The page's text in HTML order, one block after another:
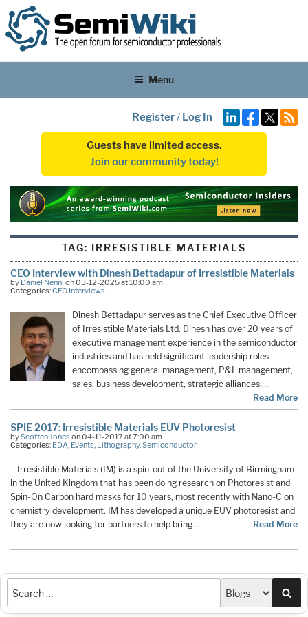
Menu
Register/ Log In
Guests have limited access.
Join our community today!
TAG: IRRESISTIBLE MATERIALS
CEO Interview with Dinesh Bettadapur of Irresistible Materials
by Daniel Nenni on 03-12-2025 at 10:00 am
Categories:CEO Interviews
Dinesh Bettadapur serves as the Chief Executive Officer
of Irresistible Materials Ltd. Dinesh has over 20 years of
executive management experience in the semiconductor
industries and has held significant leadership roles
encompassing general management, P&L management,
sales, business development, strategic alliances,…
Read More
SPIE 2017: Irresistible Materials EUV Photoresist
byScotten Jones on 04-11-2017 at 7:00 am
Categories: EDA, Events, Lithography,Semiconductor
Irresistible Materials (IM) is a spin-out of the University of Birmingham
in the United Kingdom that has been doing research on Photoresist and
Spin-On Carbon hard masks for 10 years, most recently with Nano-C on
chemistry development. IM has developed a unique EUV photoresist and
they are now looking for partners to help bring…
Read More